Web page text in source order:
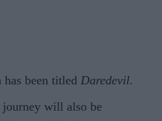
been titled Daredevil.
will also be